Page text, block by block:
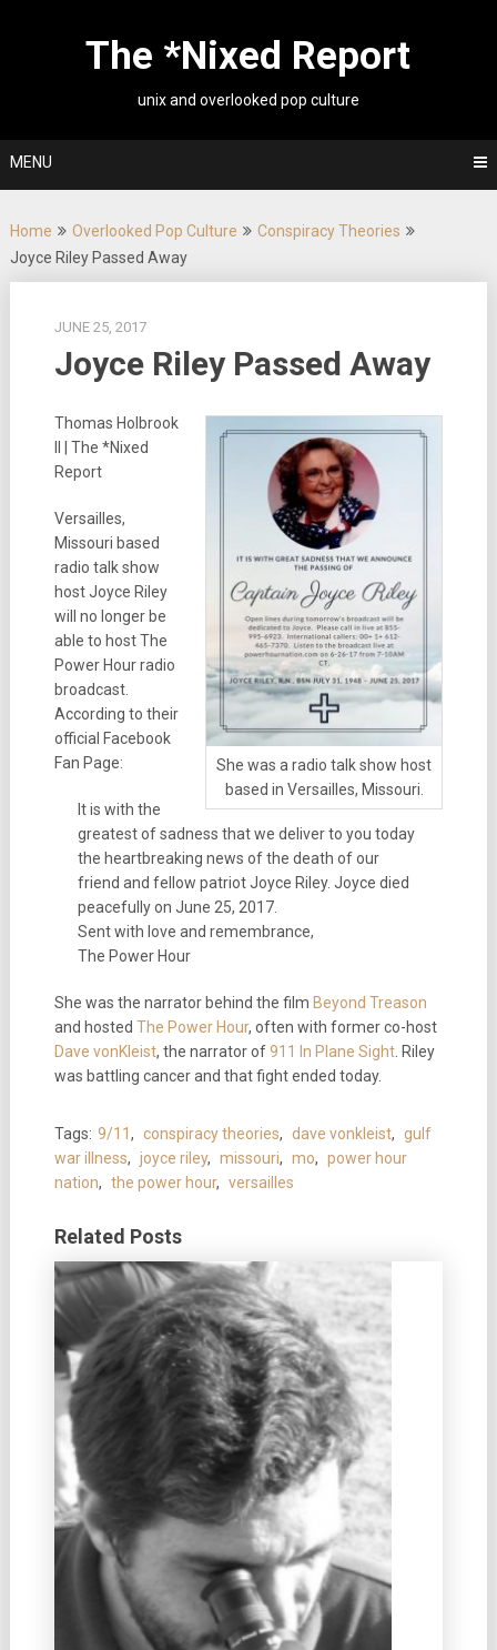
The *Nixed Report
unix and overlooked pop culture
MENU
Home Overlooked Pop Culture
Conspiracy Theories
Joyce Riley Passed Away
JUNE 25, 2017
Joyce Riley Passed Away
She was a radio talk show host
based in Versailles, Missouri.
Thomas Holbrook
II | The *Nixed
Report
Versailles,
Missouri based
radio talk show
host Joyce Riley
will no longer be
able to host The
Power Hour radio
broadcast.
According to their
official Facebook
Fan Page:
It is with the
greatest of sadness that we deliver to you today
the heartbreaking news of the death of our
friend and fellow patriot Joyce Riley. Joyce died
peacefully on June 25, 2017.
Sent with love and remembrance,
The Power Hour
She was the narrator behind the film Beyond Treason
and hosted The Power Hour, often with former co-host
Dave vonKleist, the narrator of911 In Plane Sight. Riley
was battling cancer and that fight ended today.
Tags: 9/11 , conspiracy theories, dave vonkleist, gulf
war illness, joyce riley, missouri, mo, power hour
nation, the power hour, versailles
Related Posts